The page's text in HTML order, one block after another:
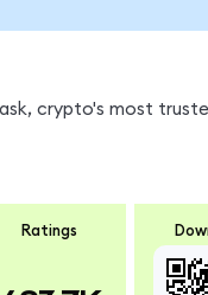
crypto's most
Ratings